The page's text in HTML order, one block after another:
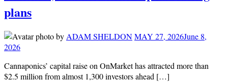
plans
by ADAM SHELDONMAY 27, 2026June 8,
2026
Cannaponics’ capital raise on OnMarket has attracted more than
$2.5 million from almost 1,300 investors ahead […]